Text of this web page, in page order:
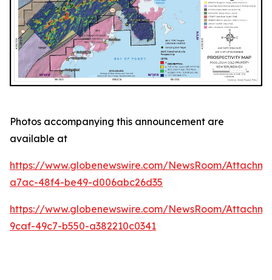
Photos accompanying this announcement are
available at
https://www.globenewswire.com/NewsRoom/
a7ac-48f4-be49-d006abc26d35
https://www.globenewswire.com/NewsRoom/
9caf-49c7-b550-a382210c0341